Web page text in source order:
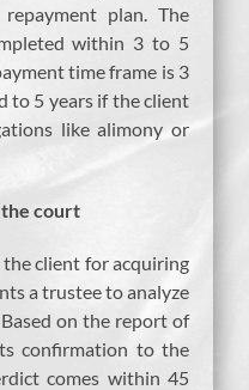
plan. The
within 3 to 5
time frame is 3
to 5 years if the client
like alimony or
court
client for acquiring
a trustee to analyze
on the report of
confirmation to the
comes within 45